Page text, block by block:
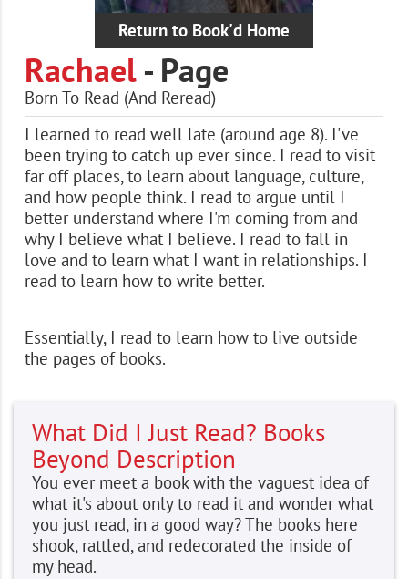
Return to Book'd Home
Rachael- Page
Born To Read (And Reread)
I learned to read well late (around age 8). I've
been trying to catch up ever since. I read to visit
far off places, to learn about language, culture,
and how people think. I read to argue until I
better understand where I'm coming from and
why I believe what I believe. I read to fall in
love and to learn what I want in relationships. I
read to learn how to write better.
Essentially, I read to learn how to live outside
the pages of books.
What Did I Just Read? Books
Beyond Description
You ever meet a book with the vaguest idea of
what it's about only to read it and wonder what
you just read, in a good way? The books here
shook, rattled, and redecorated the inside of
my head.